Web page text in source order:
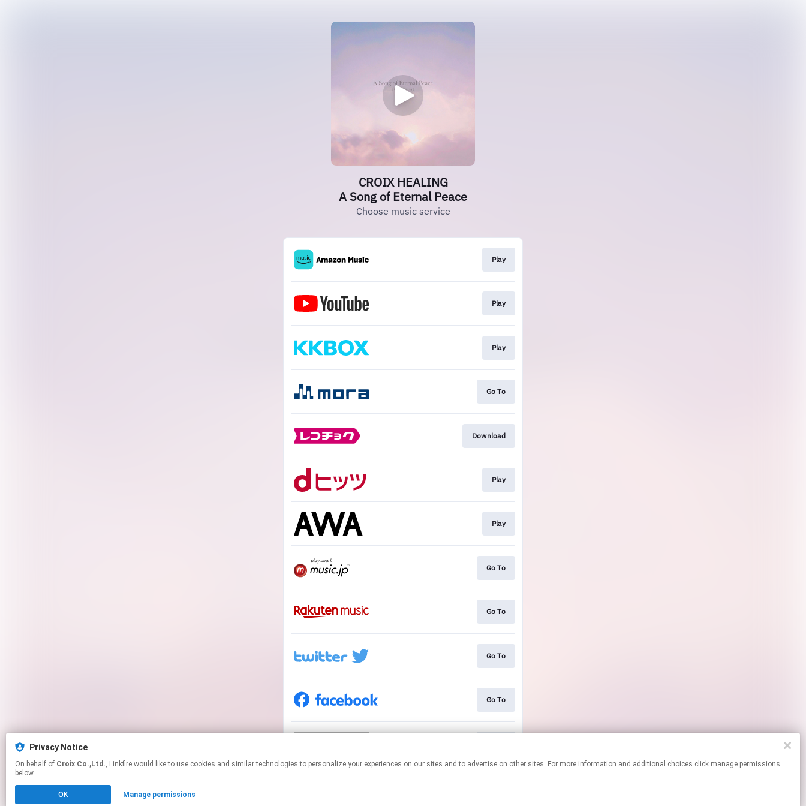
Privacy Notice
On behalf of Croix Co.,Ltd., Linkfire would like to use cookies and similar technologies to personalize your experiences on our sites and to advertise on other sites. For more information and additional choices click manage permissions
below.
OK Manage permissions
CROIX HEALING
A Song of Eternal Peace
Choose music service
Play
Play
Play
Go To
Download
Play
Play
Go To
Go To
Go To
Go To